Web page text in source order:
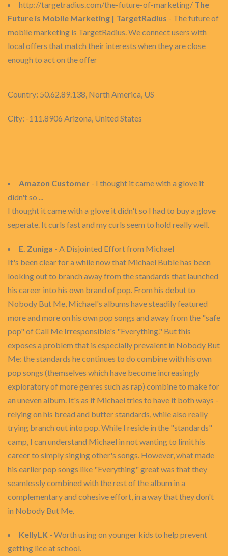
http://targetradius.com/the-future-of-marketing/ The
Future is Mobile Marketing | TargetRadius - The future of
mobile marketing is TargetRadius. We connect users with
local offers that match their interests when they are close
enough to act on the offer
Country: 50.62.89.138, North America, US
City: -111.8906 Arizona, United States
Amazon Customer - I thought it came with a glove it
didn't so ...
I thought it came with a glove it didn't so I had to buy a glove
seperate. It curls fast and my curls seem to hold really well.
E. Zuniga - A Disjointed Effort from Michael
It's been clear for a while now that Michael Buble has been
looking out to branch away from the standards that launched
his career into his own brand of pop. From his debut to
Nobody But Me, Michael's albums have steadily featured
more and more on his own pop songs and away from the "safe
pop" of Call Me Irresponsible's "Everything." But this
exposes a problem that is especially prevalent in Nobody But
Me: the standards he continues to do combine with his own
pop songs (themselves which have become increasingly
exploratory of more genres such as rap) combine to make for
an uneven album. It's as if Michael tries to have it both ways -
relying on his bread and butter standards, while also really
trying branch out into pop. While I reside in the "standards"
camp, I can understand Michael in not wanting to limit his
career to simply singing other's songs. However, what made
his earlier pop songs like "Everything" great was that they
seamlessly combined with the rest of the album in a
complementary and cohesive effort, in a way that they don't
in Nobody But Me.
KellyLK - Worth using on younger kids to help prevent
getting lice at school.